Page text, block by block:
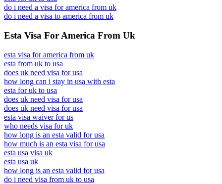
do i need a visa for america from uk
do i need a visa to america from uk
Esta Visa For America From Uk
esta visa for america from uk
esta from uk to usa
does uk need visa for usa
how long can i stay in usa with esta
esta for uk to usa
does uk need visa for usa
does uk need visa for usa
esta visa waiver for us
who needs visa for uk
how long is an esta valid for usa
how much is an esta visa for usa
esta usa visa uk
esta usa uk
how long is an esta valid for usa
do i need visa from uk to usa